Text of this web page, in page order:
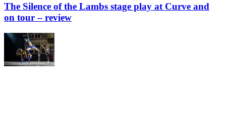
The Silence of the Lambs stage play at Curve and
on tour – review